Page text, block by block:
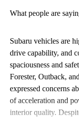
What people are
Subaru vehicles are
drive capability, and
spaciousness and
Forester, Outback,
expressed concerns
of acceleration and
interior quality.